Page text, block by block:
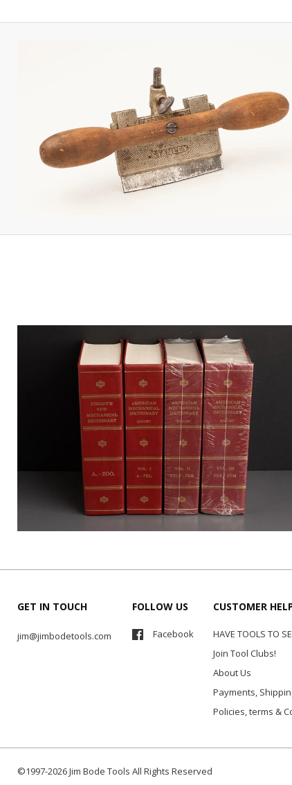
GET IN TOUCH
jim@jimbodetools.com
FOLLOW US
Facebook
CUSTOMER
HAVE TOOLS TO
Join Tool Clubs!
About Us
Payments,
Policies, terms &
©1997-2026 Jim Bode Tools All Rights Reserved